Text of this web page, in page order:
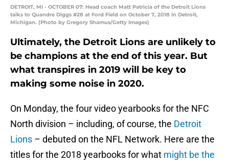
DETROIT, MI - OCTOBER 07: Head coach Matt Patricia of the Detroit Lions
talks to Quandre Diggs #28 at Ford Field on October 7, 2018 in Detroit,
Michigan. (Photo by Gregory Shamus/Getty Images)
Ultimately, the Detroit Lions are unlikely to
be champions at the end of this year. But
what transpires in 2019 will be key to
making some noise in 2020.
On Monday, the four video yearbooks for the NFC
North division – including, of course, the Detroit
Lions – debuted on the NFL Network. Here are the
titles for the 2018 yearbooks for what might be the